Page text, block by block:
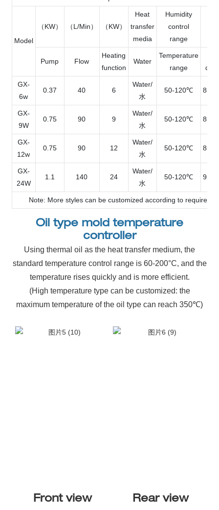
Model
（KW） （L/Min） （KW）
Heat
transfer
media
Humidity
control
range
Pump Flow
Heating
function
Water
Temperature
range
GX-
6w
0.37 40 6
Water/
水
50-120℃
GX-
9W
0.75 90 9
Water/
水
50-120℃
GX-
12w
0.75 90 12
Water/
水
50-120℃
GX-
24W
1.1 140 24
Water/
水
50-120℃
Note: More styles can be customized according to
Oil type mold temperature
controller
Using thermal oil as the heat transfer medium, the
standard temperature control range is 60-200°C, and the
temperature rises quickly and is more efficient.
(High temperature type can be customized: the
maximum temperature of the oil type can reach 350℃)
Front view Rear view